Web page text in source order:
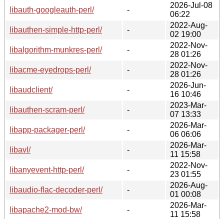
libauth-googleauth-perl/
-
2026-Jul-08
06:22
libauthen-simple-http-perl/
-
2022-Aug-
02 19:00
libalgorithm-munkres-perl/
-
2022-Nov-
28 01:26
libacme-eyedrops-perl/
-
2022-Nov-
28 01:26
libaudclient/
-
2026-Jun-
16 10:46
libauthen-scram-perl/
-
2023-Mar-
07 13:33
libapp-packager-perl/
-
2026-Mar-
06 06:06
libavl/
-
2026-Mar-
11 15:58
libanyevent-http-perl/
-
2022-Nov-
23 01:55
libaudio-flac-decoder-perl/
-
2026-Aug-
01 00:08
libapache2-mod-bw/
-
2026-Mar-
11 15:58